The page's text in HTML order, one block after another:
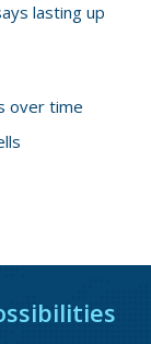
lasting up
over time